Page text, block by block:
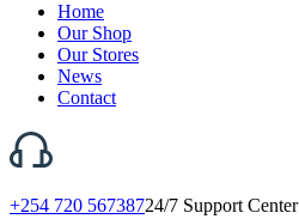
Home
Our Shop
Our Stores
News
Contact
+254 720 56738724/7 Support Center